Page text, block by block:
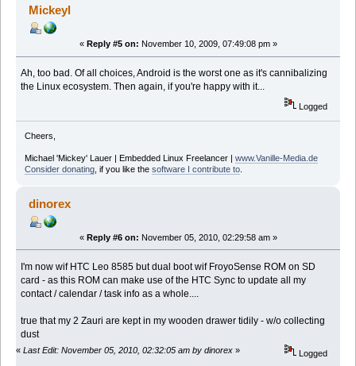
Mickeyl
« Reply #5 on: November 10, 2009, 07:49:08 pm »
Ah, too bad. Of all choices, Android is the worst one as it's cannibalizing
the Linux ecosystem. Then again, if you're happy with it...
Logged
Cheers,
Michael 'Mickey' Lauer | Embedded Linux Freelancer | www.Vanille-Media.de
Consider donating, if you like the software I contribute to.
dinorex
« Reply #6 on: November 05, 2010, 02:29:58 am »
I'm now wif HTC Leo 8585 but dual boot wif FroyoSense ROM on SD
card - as this ROM can make use of the HTC Sync to update all my
contact / calendar / task info as a whole....
true that my 2 Zauri are kept in my wooden drawer tidily - w/o collecting
dust
« Last Edit: November 05, 2010, 02:32:05 am by dinorex » Logged